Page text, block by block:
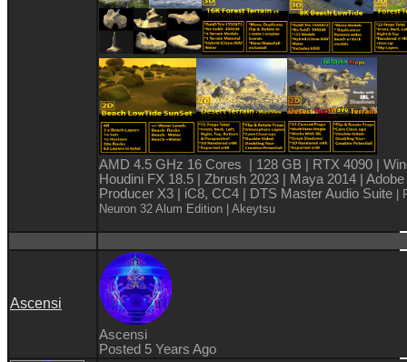
AMD 4.5 GHz 16 Cores | 128 GB | RTX 4090 |
Houdini FX 18.5 | Zbrush 2023 | Maya 2014 |
Producer X3 | iC8, CC4 | DTS Master Audio Suite
Neuron 32 Alum Edition
| Akeytsu
Ascensi
Ascensi
Posted 5 Years Ago